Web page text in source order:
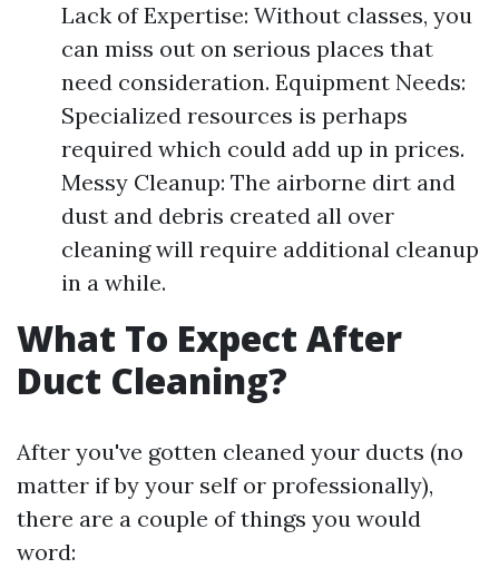
Lack of Expertise: Without classes, you
can miss out on serious places that
need consideration. Equipment Needs:
Specialized resources is perhaps
required which could add up in prices.
Messy Cleanup: The airborne dirt and
dust and debris created all over
cleaning will require additional cleanup
in a while.
What To Expect After
Duct Cleaning?
After you've gotten cleaned your ducts (no
matter if by your self or professionally),
there are a couple of things you would
word: